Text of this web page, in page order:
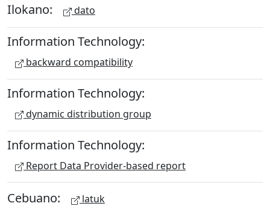
Ilokano: dato
Information Technology:
backward compatibility
Information Technology:
dynamic distribution group
Information Technology:
Report Data Provider-based report
Cebuano: latuk